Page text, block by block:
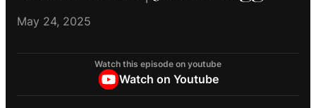
May 24, 2025
Watch this episode on youtube
Watch on Youtube